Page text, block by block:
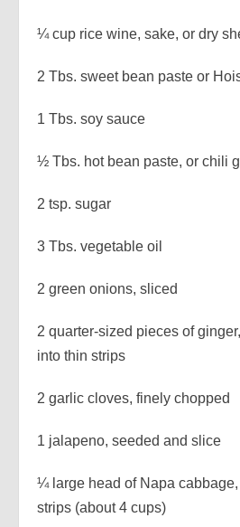
¼ cup rice wine, sake, or dry
2 Tbs. sweet bean paste or
1 Tbs. soy sauce
½ Tbs. hot bean paste, or chili
2 tsp. sugar
3 Tbs. vegetable oil
2 green onions, sliced
2 quarter-sized pieces of
into thin strips
2 garlic cloves, finely chopped
1 jalapeno, seeded and slice
¼ large head of Napa
strips (about 4 cups)